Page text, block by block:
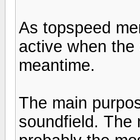
As topspeed
active when
meantime.
The main
soundfield. The